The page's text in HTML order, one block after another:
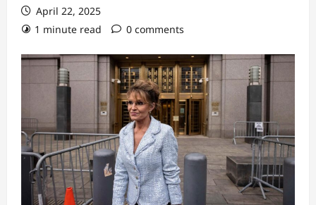
April 22, 2025
1 minute read
0 comments